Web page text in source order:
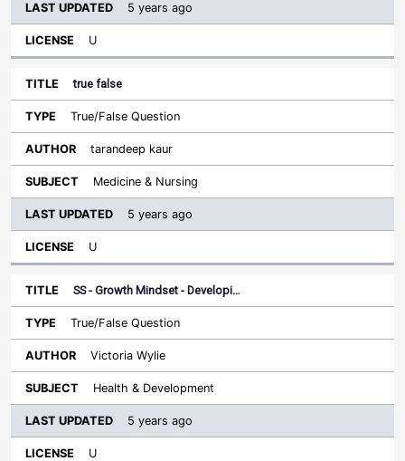
5 years ago
U
true false
True/False Question
tarandeep kaur
Medicine & Nursing
5 years ago
U
SS - Growth Mindset - Developi…
True/False Question
Victoria Wylie
Health & Development
5 years ago
U